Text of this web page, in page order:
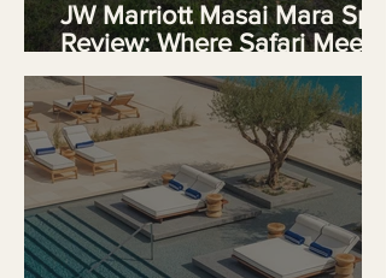
JW Marriott Masai Mara Spa
Review: Where Safari Meets
Serenity in Kenya